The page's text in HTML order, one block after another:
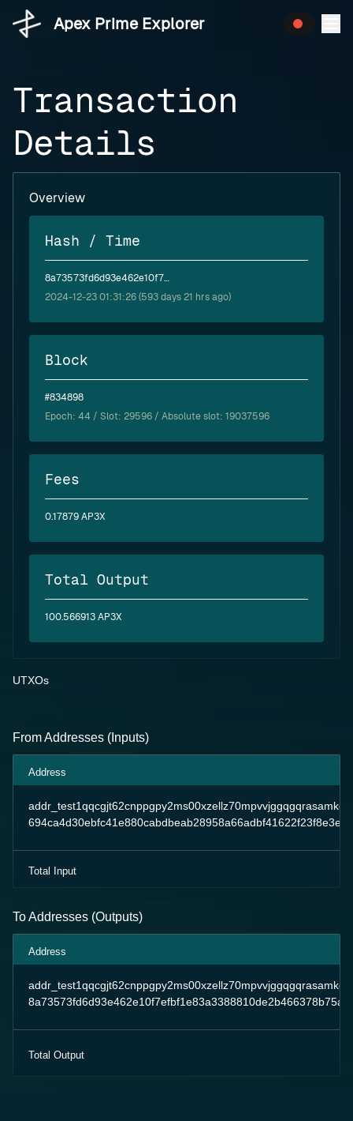
Apex Prime Explorer
Transaction
Details
Overview
Hash / Time
8a73573fd6d93e462e10f7efbf1e83a3388810de2b466378b75ae109509a70a1
2024-12-23 01:31:26 (593 days 21 hrs ago)
Block
#834898
Epoch: 44 / Slot: 29596 / Absolute slot: 19037596
Fees
0.17879 AP3X
Total Output
100.566913 AP3X
UTXOs
From Addresses (Inputs)
Address
Total Input
To Addresses (Outputs)
Address
Total Output